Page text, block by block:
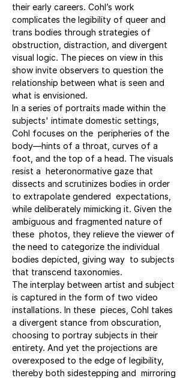
their early careers. Cohl’s work
complicates the legibility of queer and
trans bodies through strategies of
obstruction, distraction, and divergent
visual logic. The pieces on view in this
show invite observers to question the
relationship between what is seen and
what is envisioned.
In a series of portraits made within the
subjects' intimate domestic settings,
Cohl focuses on the  peripheries of the
body—hints of a throat, curves of a
foot, and the top of a head. The visuals
resist a  heteronormative gaze that
dissects and scrutinizes bodies in order
to extrapolate gendered  expectations,
while deliberately mimicking it. Given the
ambiguous and fragmented nature of
these  photos, they relieve the viewer of
the need to categorize the individual
bodies depicted, giving way  to subjects
that transcend taxonomies.
The interplay between artist and subject
is captured in the form of two video
installations. In these  pieces, Cohl takes
a divergent stance from obscuration,
choosing to portray subjects in their
entirety. And yet the projections are
overexposed to the edge of legibility,
thereby both sidestepping and  mirroring